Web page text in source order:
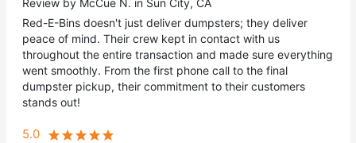
Review by McCue N. in Sun City, CA
Red-E-Bins doesn't just deliver dumpsters; they deliver
peace of mind. Their crew kept in contact with us
throughout the entire transaction and made sure everything
went smoothly. From the first phone call to the final
dumpster pickup, their commitment to their customers
stands out!
5.0